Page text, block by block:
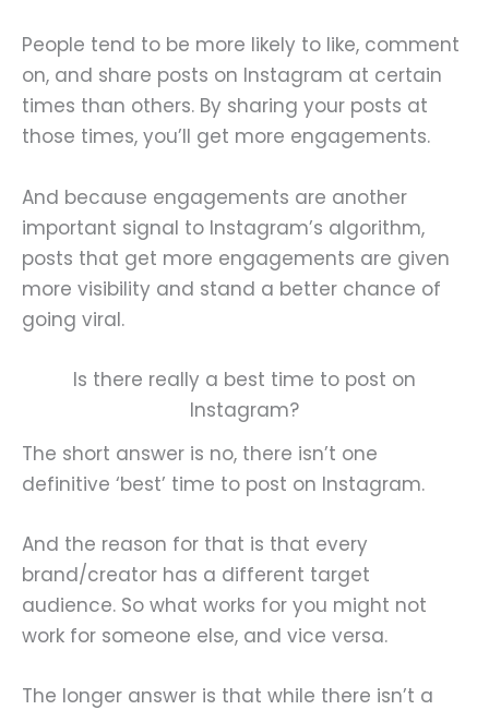
People tend to be more likely to like, comment
on, and share posts on Instagram at certain
times than others. By sharing your posts at
those times, you’ll get more engagements.
And because engagements are another
important signal to Instagram’s algorithm,
posts that get more engagements are given
more visibility and stand a better chance of
going viral.
Is there really a best time to post on
Instagram?
The short answer is no, there isn’t one
definitive ‘best’ time to post on Instagram.
And the reason for that is that every
brand/creator has a different target
audience. So what works for you might not
work for someone else, and vice versa.
The longer answer is that while there isn’t a